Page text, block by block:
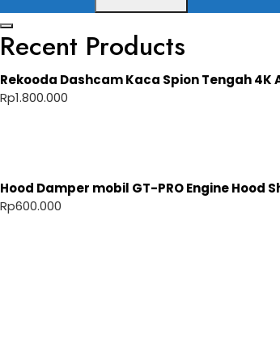
Recent Products
Rekooda Dashcam Kaca Spion Tengah 4K
Rp1.800.000
Hood Damper mobil GT-PRO Engine Hood
Rp600.000